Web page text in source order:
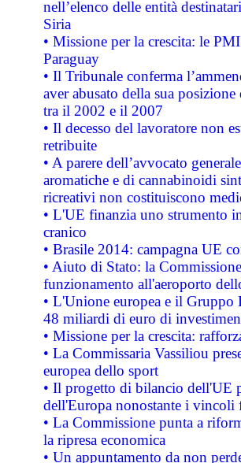
nell’elenco delle entità
Siria
• Missione per la crescita: le
Paraguay
• Il Tribunale conferma
aver abusato della sua
tra il 2002 e il 2007
• Il decesso del lavoratore non
retribuite
• A parere dell’avvocato
aromatiche e di cannabinoidi
ricreativi non costituiscono
• L'UE finanzia uno strumento
cranico
• Brasile 2014: campagna UE
• Aiuto di Stato: la
funzionamento all'aeroporto
• L'Unione europea e il
48 miliardi di euro di
• Missione per la crescita:
• La Commissaria Vassiliou
europea dello sport
• Il progetto di bilancio dell'UE
dell'Europa nonostante i vincoli
• La Commissione punta a
la ripresa economica
• Un appuntamento da non